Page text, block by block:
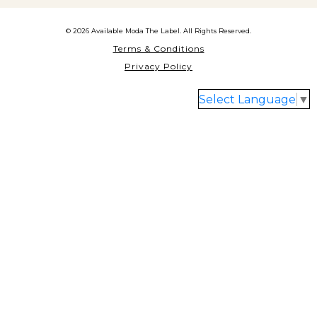
© 2026 Available Moda The Label. All Rights Reserved.
Terms & Conditions
Privacy Policy
Select Language ▼